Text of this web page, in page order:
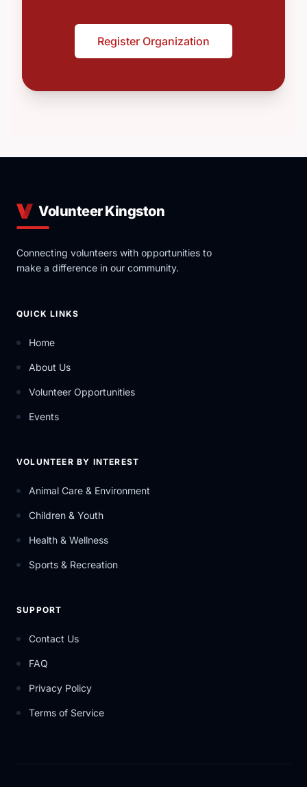
Register Organization
Volunteer Kingston
Connecting volunteers with opportunities to
make a difference in our community.
QUICK LINKS
Home
About Us
Volunteer Opportunities
Events
VOLUNTEER BY INTEREST
Animal Care & Environment
Children & Youth
Health & Wellness
Sports & Recreation
SUPPORT
Contact Us
FAQ
Privacy Policy
Terms of Service